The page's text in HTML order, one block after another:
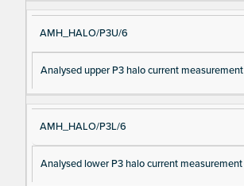
AMH_HALO/P3U/6
Analysed upper P3 halo current measurement
AMH_HALO/P3L/6
Analysed lower P3 halo current measurement